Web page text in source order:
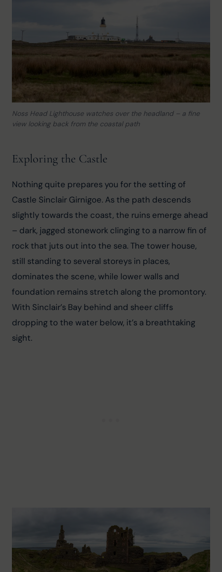
Noss Head Lighthouse watches over the headland – a fine
view looking back from the coastal path
Exploring the Castle
Nothing quite prepares you for the setting of
Castle Sinclair Girnigoe. As the path descends
slightly towards the coast, the ruins emerge ahead
– dark, jagged stonework clinging to a narrow fin of
rock that juts out into the sea. The tower house,
still standing to several storeys in places,
dominates the scene, while lower walls and
foundation remains stretch along the promontory.
With Sinclair’s Bay behind and sheer cliffs
dropping to the water below, it’s a breathtaking
sight.